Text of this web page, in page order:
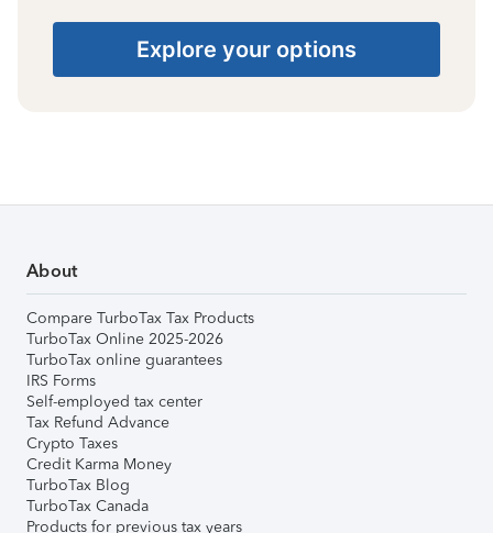
Explore your options
About
Compare TurboTax Tax Products
TurboTax Online 2025-2026
TurboTax online guarantees
IRS Forms
Self-employed tax center
Tax Refund Advance
Crypto Taxes
Credit Karma Money
TurboTax Blog
TurboTax Canada
Products for previous tax years